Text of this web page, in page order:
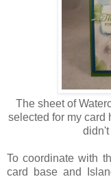
The sheet of
selected for my card
didn't
To coordinate with
card base and